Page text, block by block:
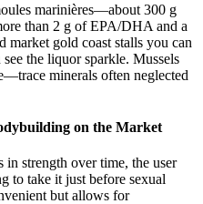
marinières—about 300 g
than 2 g of EPA/DHA and a
market gold coast stalls you can
the liquor sparkle. Mussels
minerals often neglected
on the Market
strength over time, the user
to take it just before sexual
but allows for